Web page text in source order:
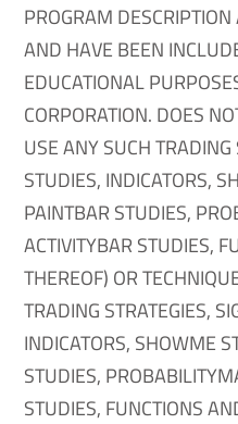
PROGRAM
AND HAVE BEEN
EDUCATIONAL
CORPORATION. DOES
USE ANY SUCH TRADING
STUDIES, INDICATORS,
PAINTBAR STUDIES,
ACTIVITYBAR STUDIES,
THEREOF) OR
TRADING STRATEGIES,
INDICATORS, SHOWME
STUDIES,
STUDIES, FUNCTIONS